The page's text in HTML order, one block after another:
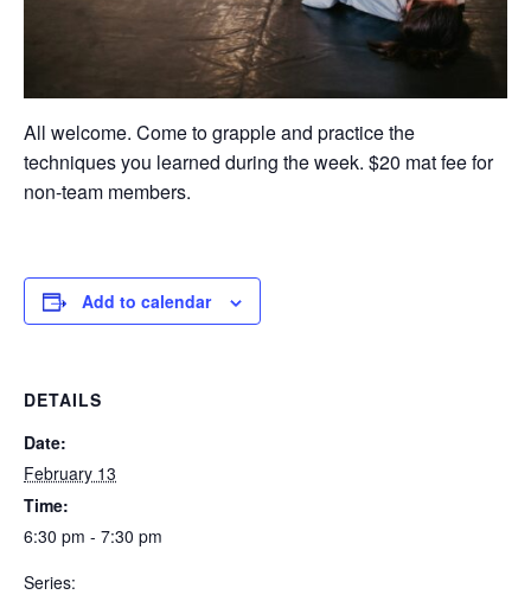
All welcome. Come to grapple and practice the
techniques you learned during the week. $20 mat fee for
non-team members.
Add to calendar
DETAILS
Date:
February 13
Time:
6:30 pm - 7:30 pm
Series: